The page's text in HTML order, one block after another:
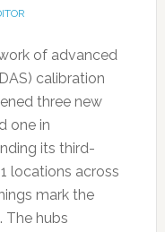
of advanced
calibration
three new
one in
its third-
locations across
mark the
The hubs